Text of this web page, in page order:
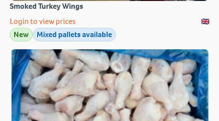
Smoked Turkey Wings
Login to view prices
New
Mixed pallets available